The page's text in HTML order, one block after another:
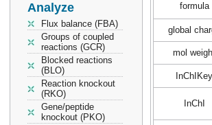
Analyze
Flux balance (FBA)
Groups of coupled
reactions (GCR)
Blocked reactions
(BLO)
Reaction knockout
(RKO)
Gene/peptide
knockout (PKO)
formula
global
mol
InChIKey
InChI